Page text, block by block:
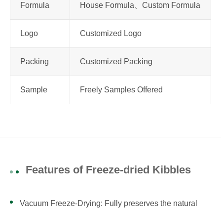
Formula House Formula、Custom Formula
Logo Customized Logo
Packing Customized Packing
Sample Freely Samples Offered
Features of Freeze-dried Kibbles
Vacuum Freeze-Drying: Fully preserves the natural